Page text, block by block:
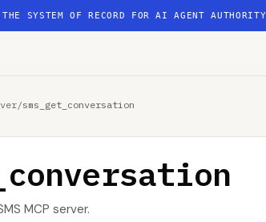
SYSTEM OF RECORD FOR AI AGENT
/sms_get_conversation
MCP server.